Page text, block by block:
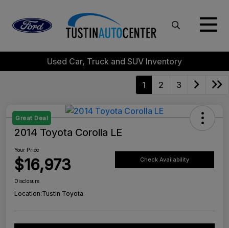
Used Car, Truck and SUV Inventory
1 2 3
Great Deal
2014 Toyota Corolla LE
Your Price
$16,973 Check Availability
Disclosure
Location:Tustin Toyota